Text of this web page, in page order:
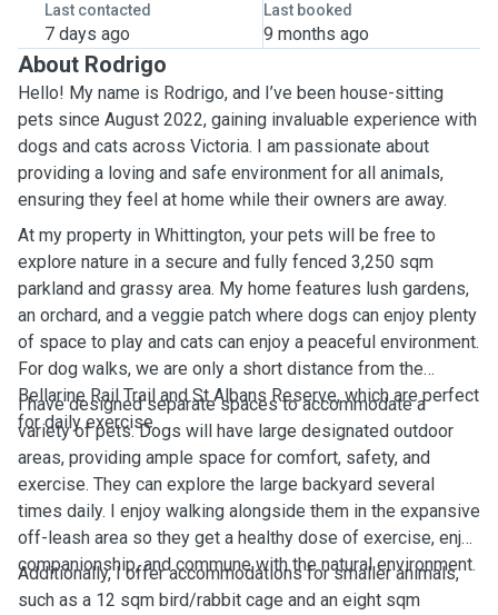
Last contacted
7 days ago
Last booked
9 months ago
About Rodrigo
Hello! My name is Rodrigo, and I’ve been house-sitting
pets since August 2022, gaining invaluable experience with
dogs and cats across Victoria. I am passionate about
providing a loving and safe environment for all animals,
ensuring they feel at home while their owners are away.
At my property in Whittington, your pets will be free to
explore nature in a secure and fully fenced 3,250 sqm
parkland and grassy area. My home features lush gardens,
an orchard, and a veggie patch where dogs can enjoy plenty
of space to play and cats can enjoy a peaceful environment.
For dog walks, we are only a short distance from the
Bellarine Rail Trail and St Albans Reserve, which are perfect
for daily exercise.
I have designed separate spaces to accommodate a
variety of pets. Dogs will have large designated outdoor
areas, providing ample space for comfort, safety, and
exercise. They can explore the large backyard several
times daily. I enjoy walking alongside them in the expansive
off-leash area so they get a healthy dose of exercise, enjoy
companionship, and commune with the natural environment.
Additionally, I offer accommodations for smaller animals,
such as a 12 sqm bird/rabbit cage and an eight sqm